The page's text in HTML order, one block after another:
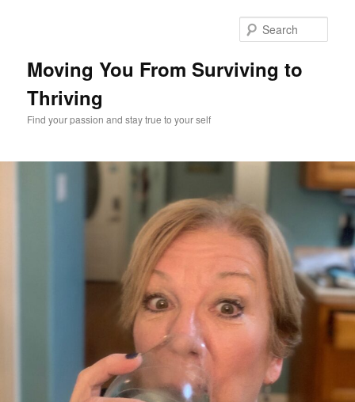
Moving You From Surviving to
Thriving
Find your passion and stay true to your self